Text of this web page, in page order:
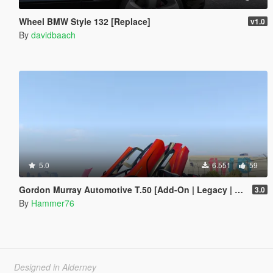
Wheel BMW Style 132 [Replace] v1.0
By davidbaach
5.0 6.551 59
Gordon Murray Automotive T.50 [Add-On | Legacy | Enhanced] 3.0
By Hammer76
Designed in Alderney